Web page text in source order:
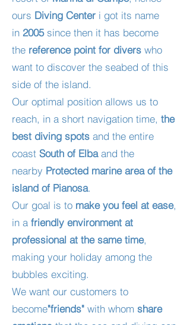
ours Diving Center i got its name
in 2005since then it has become
the reference point for divers who
want to discover the seabed of this
side of the island.
Our optimal position allows us to
reach, in a short navigation time, the
best diving spots and the entire
coast South of Elbaand the
nearby Protected marine area of the
island of Pianosa.
Our goal is to make you feel at ease,
in a friendly environment at
professional at the same time,
making your holiday among the
bubbles exciting.
We want our customers to
become"friends" with whom share